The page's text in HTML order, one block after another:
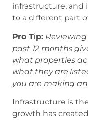
infrastructure,
to a different part
Pro Tip: Reviewing
past 12 months
what properties
what they are
you are making an
Infrastructure is
growth has